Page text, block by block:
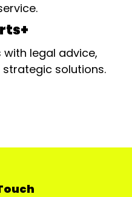
legal advice,
solutions.